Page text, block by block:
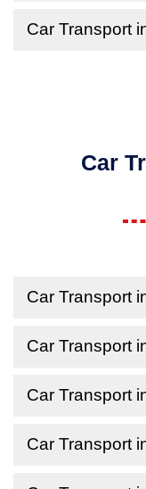
Car Transport
Car
Car Transport
Car Transport
Car Transport
Car Transport